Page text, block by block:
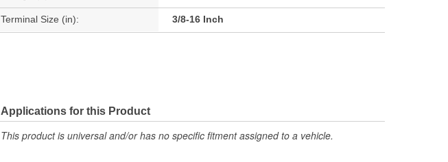
Terminal Size (in): 3/8-16 Inch
Applications for this Product
This product is universal and/or has no specific fitment assigned to a vehicle.